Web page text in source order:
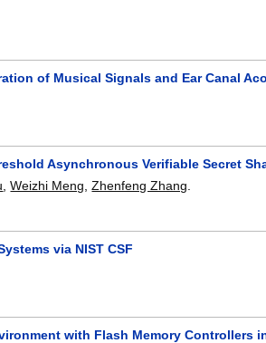
of Musical Signals and Ear Canal
Asynchronous Verifiable Secret
,Weizhi Meng ,Zhenfeng Zhang
via NIST CSF
with Flash Memory Controllers